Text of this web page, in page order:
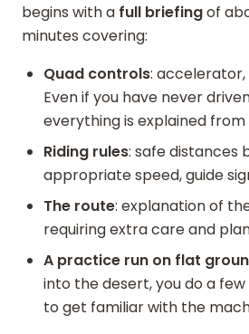
begins with a full briefingof
minutes covering:
Quad controls: accelerator,
Even if you have never
everything is explained from
Riding rules: safe distances
appropriate speed, guide
The route: explanation of
requiring extra care and
A practice run on flat
into the desert, you do a
to get familiar with the